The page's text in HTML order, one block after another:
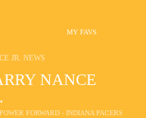
MY FAVS
NANCE
FORWARD - INDIANA PACERS
JR. NEWS